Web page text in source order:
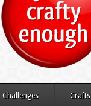
Challenges Crafts